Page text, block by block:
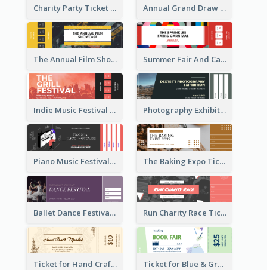
Charity Party Ticket Annual Grand Draw Ticket
The Annual Film Showcase Ticket Summer Fair And Carnival Ticket
Indie Music Festival Ticket Photography Exhibition Ticket
Piano Music Festival Ticket The Baking Expo Ticket
Ballet Dance Festival Ticket Run Charity Race Ticket
Ticket for Hand Craft Market Ticket for Blue & Green Book Fair